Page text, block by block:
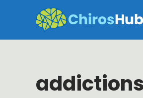
addictions